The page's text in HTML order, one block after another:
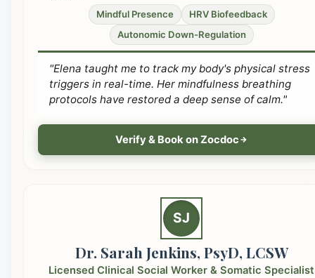
Mindful Presence
HRV Biofeedback
Autonomic Down-Regulation
"Elena taught me to track my body's physical stress
triggers in real-time. Her mindfulness breathing
protocols have restored a deep sense of calm."
Verify & Book on Zocdoc
SJ
Dr. Sarah Jenkins, PsyD, LCSW
Licensed Clinical Social Worker & Somatic Specialist